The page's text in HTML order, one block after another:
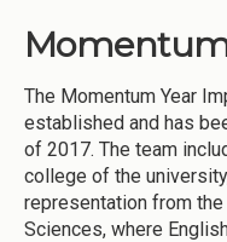
The Momentum Year
established and has
of 2017. The team
college of the
representation from
Sciences, where